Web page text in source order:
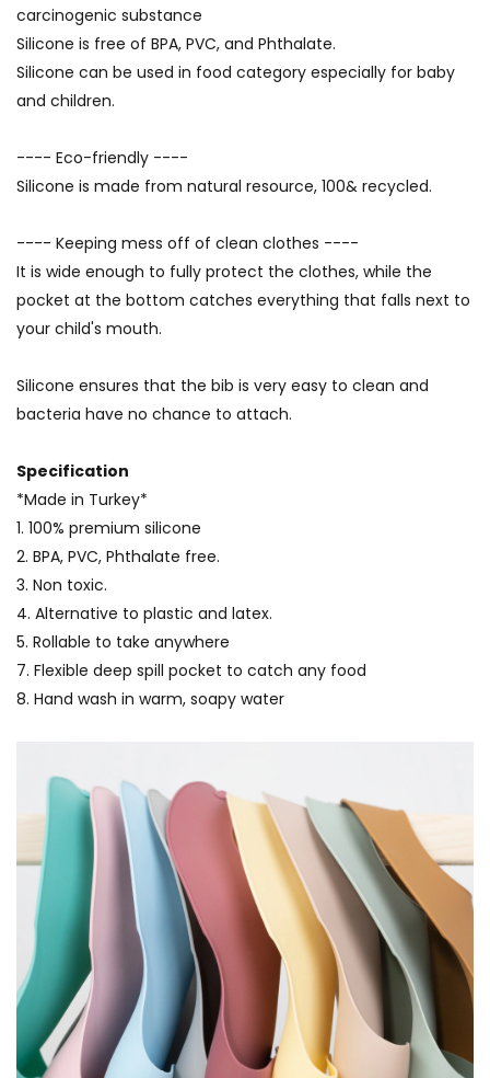
carcinogenic substance
Silicone is free of BPA, PVC, and Phthalate.
Silicone can be used in food category especially for baby
and children.
---- Eco-friendly ----
Silicone is made from natural resource, 100& recycled.
---- Keeping mess off of clean clothes ----
It is wide enough to fully protect the clothes, while the
pocket at the bottom catches everything that falls next to
your child's mouth.
Silicone ensures that the bib is very easy to clean and
bacteria have no chance to attach.
Specification
*Made in Turkey*
1. 100% premium silicone
2. BPA, PVC, Phthalate free.
3. Non toxic.
4. Alternative to plastic and latex.
5. Rollable to take anywhere
7. Flexible deep spill pocket to catch any food
8. Hand wash in warm, soapy water